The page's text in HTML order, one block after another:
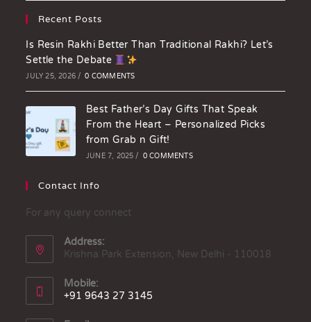
Recent Posts
Is Resin Rakhi Better Than Traditional Rakhi? Let’s
Settle the Debate
JULY 25, 2026 / 0 COMMENTS
Best Father’s Day Gifts That Speak
From the Heart – Personalized Picks
from Grab n Gift!
JUNE 7, 2025 / 0 COMMENTS
Contact Info
For any query connect
Address:
Krishna Park Extension, New Delhi - 110018
Mobile:
+91 9643 27 3145